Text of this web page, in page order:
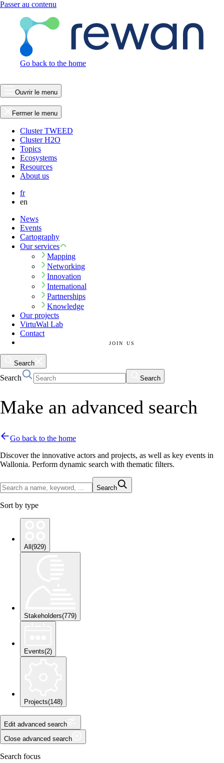
Passer au contenu
Go back to the home
Ouvrir le menu
Fermer le menu
Cluster TWEED
Cluster H2O
Topics
Ecosystems
Resources
About us
fr
en
News
Events
Cartography
Our services
Mapping
Networking
Innovation
International
Partnerships
Knowledge
Our projects
VirtuWal Lab
Contact
JOIN US
Search
Search Search
Make an advanced search
Go back to the home
Discover the innovative actors and projects, as well as key events in
Wallonia. Perform dynamic search with thematic filters.
Search
Sort by type
All (929)
Stakeholders(779)
Events(2)
Projects(148)
Edit advanced search
Close advanced search
Search focus